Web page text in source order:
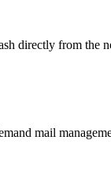
directly from the
mail